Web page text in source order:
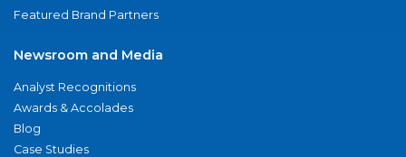
Featured Brand Partners
Newsroom and Media
Analyst Recognitions
Awards & Accolades
Blog
Case Studies